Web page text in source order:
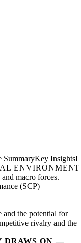
SummaryKey Insights
ENVIRONMENT
macro forces.
(SCP)
the potential for
rivalry and the